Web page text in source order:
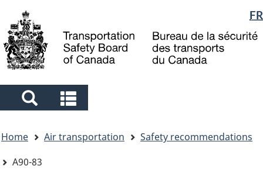
main
content
"About
government"
basic
HTML
Language
selection
FR
Search
and
menus
and
menus
are
here
Home Air transportation
Safety recommendations
A90-83